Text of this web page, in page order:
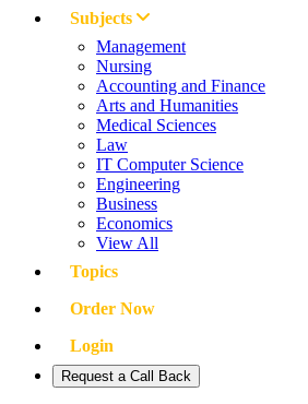
Subjects
Management
Nursing
Accounting and Finance
Arts and Humanities
Medical Sciences
Law
IT Computer Science
Engineering
Business
Economics
View All
Topics
Order Now
Login
Request a Call Back